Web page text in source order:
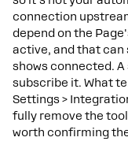
connection
depend on the
active, and that can
shows connected.
subscribe it. What
Settings >
fully remove the
worth confirming